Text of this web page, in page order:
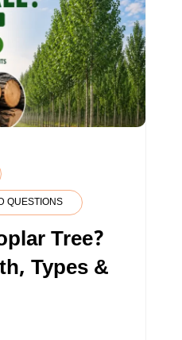
QUESTIONS
Tree?
Types &